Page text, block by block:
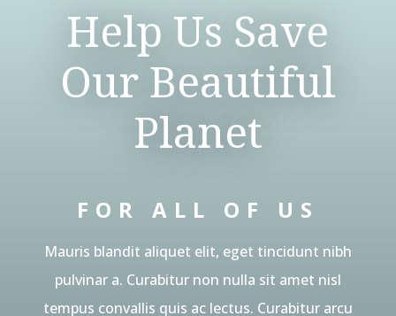
Help Us Save
Our Beautiful
Planet
FOR ALL OF US
Mauris blandit aliquet elit, eget tincidunt nibh
pulvinar a. Curabitur non nulla sit amet nisl
tempus convallis quis ac lectus. Curabitur arcu